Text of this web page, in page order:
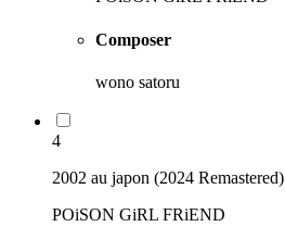
Composer
wono satoru
4
2002 au japon (2024 Remastered)
POiSON GiRL FRiEND